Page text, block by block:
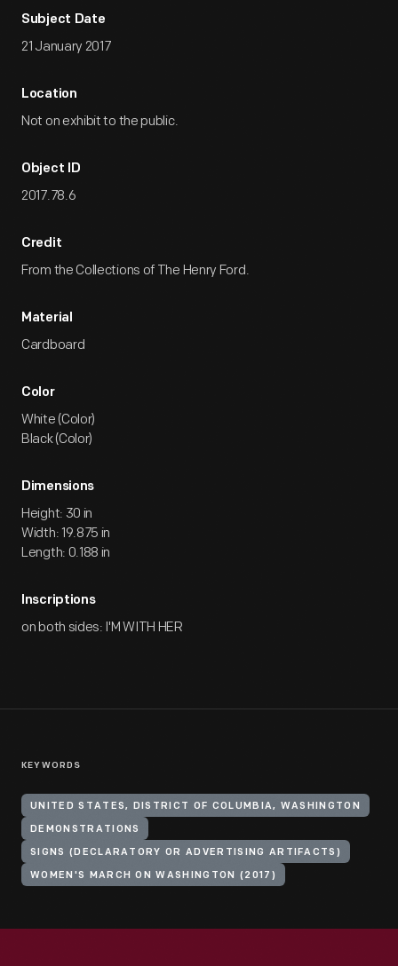
Subject Date
21 January 2017
Location
Not on exhibit to the public.
Object ID
2017.78.6
Credit
From the Collections of The Henry Ford.
Material
Cardboard
Color
White (Color)
Black (Color)
Dimensions
Height: 30 in
Width: 19.875 in
Length: 0.188 in
Inscriptions
on both sides: I'M WITH HER
KEYWORDS
UNITED STATES, DISTRICT OF COLUMBIA, WASHINGTON
DEMONSTRATIONS
SIGNS (DECLARATORY OR ADVERTISING ARTIFACTS)
WOMEN'S MARCH ON WASHINGTON (2017)